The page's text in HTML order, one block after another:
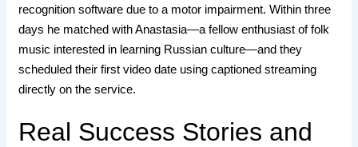
recognition software due to a motor impairment. Within three
days he matched with Anastasia—a fellow enthusiast of folk
music interested in learning Russian culture—and they
scheduled their first video date using captioned streaming
directly on the service.
Real Success Stories and